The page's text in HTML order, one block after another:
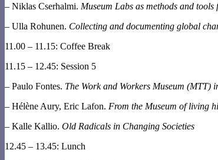
– Niklas Cserhalmi. Museum Labs as methods and
– Ulla Rohunen. Collecting and documenting global
11.00 – 11.15: Coffee Break
11.15 – 12.45: Session 5
– Paulo Fontes. The Work and Workers Museum (MTT)
– Hélène Aury, Eric Lafon. From the Museum of living
– Kalle Kallio. Old Radicals in Changing Societies
12.45 – 13.45: Lunch